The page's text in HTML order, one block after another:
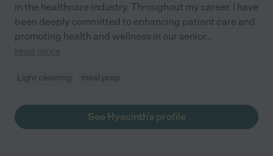
in the healthcare industry. Throughout my career, I have
been deeply committed to enhancing patient care and
promoting health and wellness in our senior...
read more
Light cleaning meal prep
See Hyacinth's profile